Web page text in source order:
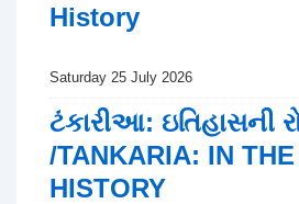
History
Saturday 25 July 2026
ટંકારીઆ: ઇતિહાસની
/TANKARIA: IN
HISTORY